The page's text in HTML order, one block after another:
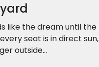
like the dream until the
seat is in direct sun,
outside...